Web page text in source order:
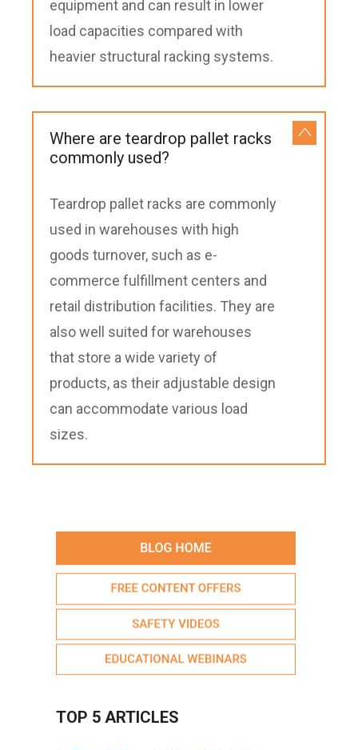
equipment and can result in lower
load capacities compared with
heavier structural racking systems.
Where are teardrop pallet racks
commonly used?
Teardrop pallet racks are commonly
used in warehouses with high
goods turnover, such as e-
commerce fulfillment centers and
retail distribution facilities. They are
also well suited for warehouses
that store a wide variety of
products, as their adjustable design
can accommodate various load
sizes.
TOP 5 ARTICLES